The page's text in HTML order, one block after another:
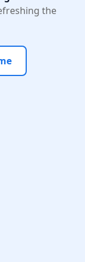
the